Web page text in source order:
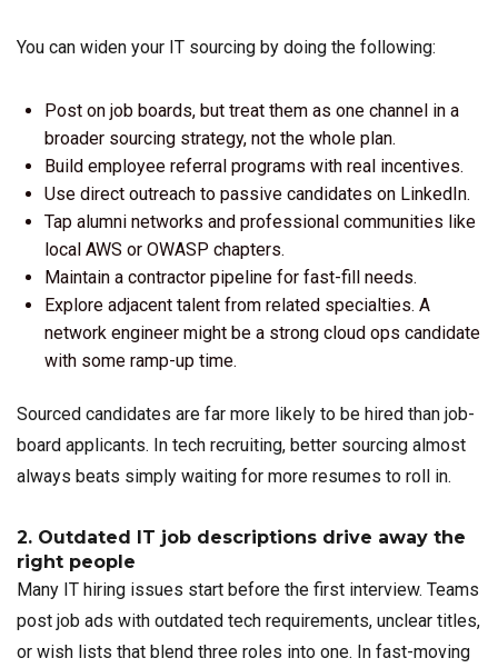
You can widen your IT sourcing by doing the following:
Post on job boards, but treat them as one channel in a
broader sourcing strategy, not the whole plan.
Build employee referral programs with real incentives.
Use direct outreach to passive candidates on LinkedIn.
Tap alumni networks and professional communities like
local AWS or OWASP chapters.
Maintain a contractor pipeline for fast-fill needs.
Explore adjacent talent from related specialties. A
network engineer might be a strong cloud ops candidate
with some ramp-up time.
Sourced candidates are far more likely to be hired than job-
board applicants. In tech recruiting, better sourcing almost
always beats simply waiting for more resumes to roll in.
2. Outdated IT job descriptions drive away the
right people
Many IT hiring issues start before the first interview. Teams
post job ads with outdated tech requirements, unclear titles,
or wish lists that blend three roles into one. In fast-moving